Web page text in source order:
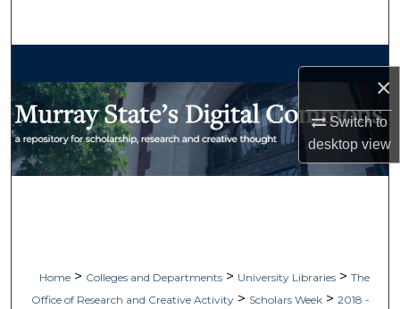
×
Switch to
desktopview
My Account
Home > Colleges and Departments > University Libraries > The
Office of Research and Creative Activity > Scholars Week > 2018 -